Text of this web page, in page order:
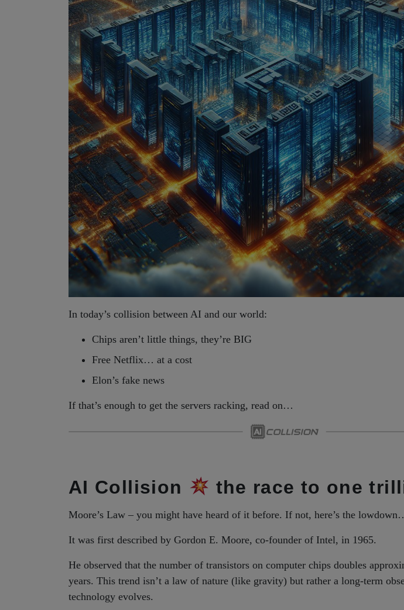
In today’s collision between AI and our world:
Chips aren’t little things, they’re BIG
Free Netflix… at a cost
Elon’s fake news
If that’s enough to get the servers racking, read on…
AI Collision the race to one
Moore’s Law – you might have heard of it before. If not, here’s the
It was first described by Gordon E. Moore, co-founder of Intel, in 1965.
He observed that the number of transistors on computer chips doubles
years. This trend isn’t a law of nature (like gravity) but rather a long-term
technology evolves.